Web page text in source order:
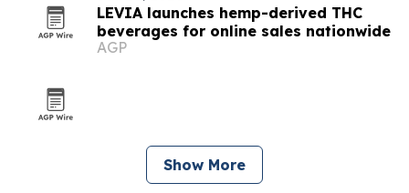
LEVIA launches hemp-derived THC
beverages for online sales nationwide
AGP
Show More